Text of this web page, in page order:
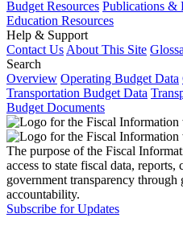
Budget Resources Publications &
Education Resources
Help & Support
Contact Us About This Site
Search
Overview Operating Budget Data
Transportation Budget Data
Budget Documents
The purpose of the Fiscal
access to state fiscal data, reports,
government transparency through
accountability.
Subscribe for Updates